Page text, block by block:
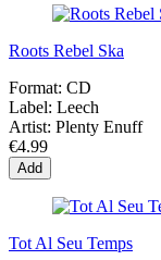
Roots Rebel Ska
Format: CD
Label: Leech
Artist: Plenty Enuff
€4.99
Add
Tot Al Seu Temps